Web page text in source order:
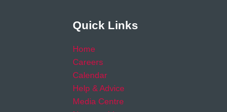
Quick Links
Home
Careers
Calendar
Help & Advice
Media Centre